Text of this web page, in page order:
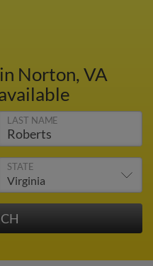
in Norton, VA
LAST NAME
STATE